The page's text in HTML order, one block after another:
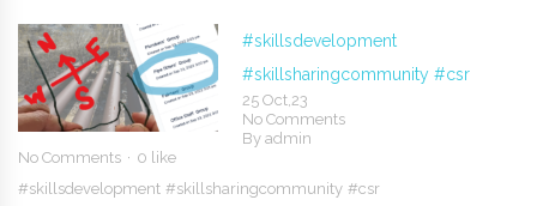
#skillsdevelopment
#skillsharingcommunity#csr
25 Oct,23
No Comments
Byadmin
No Comments
0 like
#skillsdevelopment #skillsharingcommunity #csr